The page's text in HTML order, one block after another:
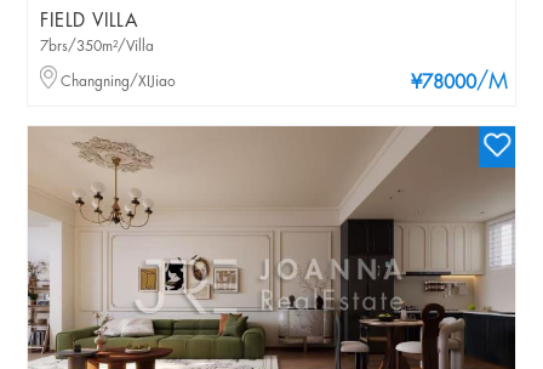
FIELD VILLA
¥78000/M
7brs/350m²/Villa
Changning/XIJiao